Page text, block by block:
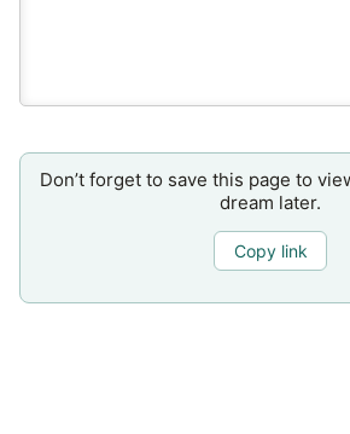
Don’t forget to save this page to
dream later.
Copy link